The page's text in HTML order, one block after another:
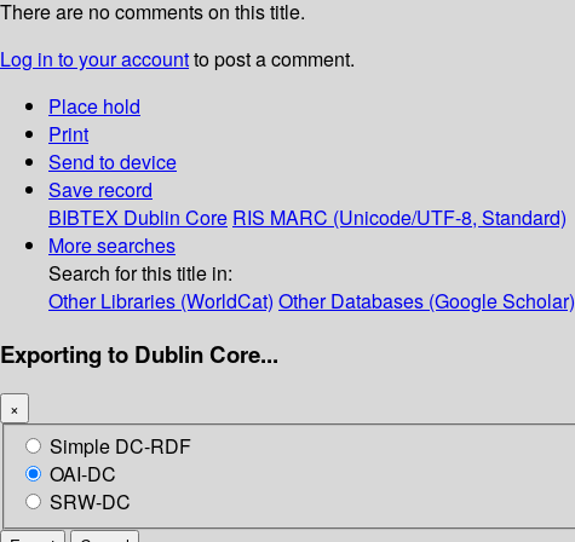
There are no comments on this title.
Log in to your accountto post a comment.
Place hold
Print
Send to device
Save record
BIBTEX Dublin Core RIS MARC (Unicode/UTF-8, Standard)
More searches
Search for this title in:
Other Libraries (WorldCat) Other Databases (Google Scholar)
Exporting to Dublin Core...
×
Simple DC-RDF
OAI-DC
SRW-DC